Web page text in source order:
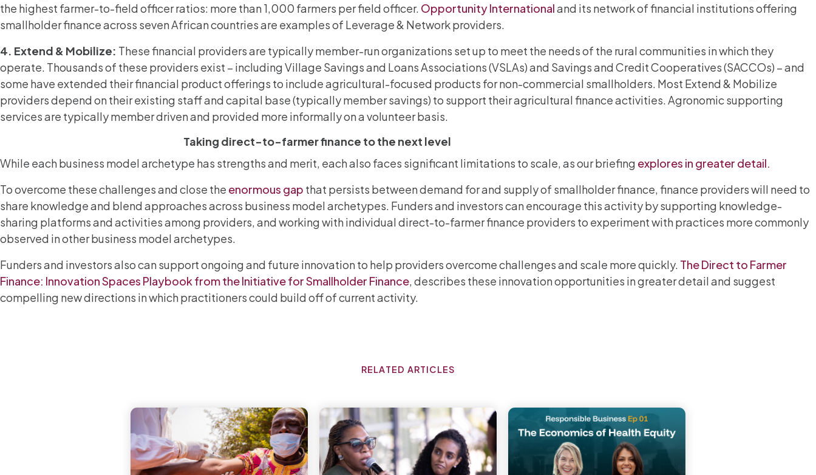
the highest farmer-to-field officer ratios: more than 1,000 farmers per field officer. Opportunity Internationaland its network of financial institutions offering
smallholder finance across seven African countries are examples of Leverage & Network providers.
4. Extend & Mobilize: These financial providers are typically member-run organizations set up to meet the needs of the rural communities in which they
operate. Thousands of these providers exist – including Village Savings and Loans Associations (VSLAs) and Savings and Credit Cooperatives (SACCOs) – and
some have extended their financial product offerings to include agricultural-focused products for non-commercial smallholders. Most Extend & Mobilize
providers depend on their existing staff and capital base (typically member savings) to support their agricultural finance activities. Agronomic supporting
services are typically member driven and provided more informally on a volunteer basis.
Taking direct-to-farmer finance to the next level
While each business model archetype has strengths and merit, each also faces significant limitations to scale, as our briefing explores in greater detail.
To overcome these challenges and close the enormous gap that persists between demand for and supply of smallholder finance, finance providers will need to
share knowledge and blend approaches across business model archetypes. Funders and investors can encourage this activity by supporting knowledge-
sharing platforms and activities among providers, and working with individual direct-to-farmer finance providers to experiment with practices more commonly
observed in other business model archetypes.
Funders and investors also can support ongoing and future innovation to help providers overcome challenges and scale more quickly. The Direct to Farmer
Finance: Innovation Spaces Playbook from the Initiative for Smallholder Finance, describes these innovation opportunities in greater detail and suggest
compelling new directions in which practitioners could build off of current activity.
RELATED ARTICLES